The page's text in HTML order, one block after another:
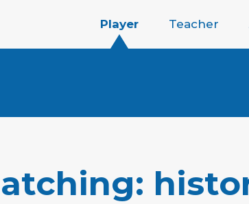
Player Teacher